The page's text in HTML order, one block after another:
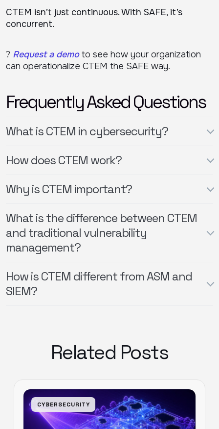
CTEM isn’t just continuous. With SAFE, it’s
concurrent.
? Request a demoto see how your organization
can operationalize CTEM the SAFE way.
Frequently Asked Questions
What is CTEM in cybersecurity?
How does CTEM work?
Why is CTEM important?
What is the difference between CTEM
and traditional vulnerability
management?
How is CTEM different from ASM and
SIEM?
Related Posts
CYBERSECURITY